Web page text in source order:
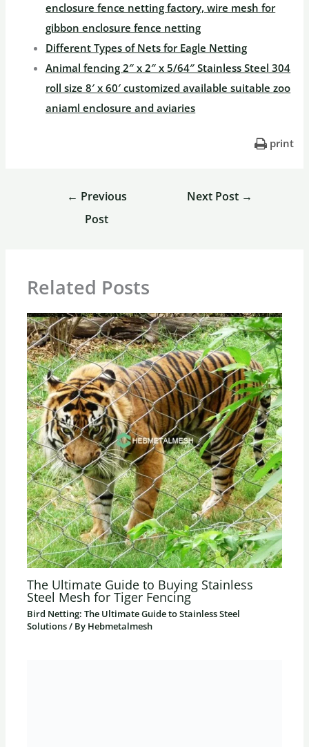
enclosure fence netting factory, wire mesh for
gibbon enclosure fence netting
Different Types of Nets for Eagle Netting
Animal fencing 2″ x 2″ x 5/64″ Stainless Steel 304
roll size 8′ x 60′ customized available suitable zoo
aniaml enclosure and aviaries
print
← Previous
Post
Next Post →
Related Posts
The Ultimate Guide to Buying Stainless
Steel Mesh for Tiger Fencing
Bird Netting: The Ultimate Guide to Stainless Steel
Solutions/ By Hebmetalmesh